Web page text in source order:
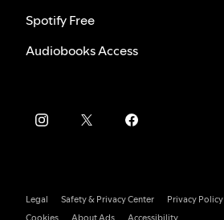
Spotify Free
Audiobooks Access
Legal Safety & Privacy Center
Privacy Policy